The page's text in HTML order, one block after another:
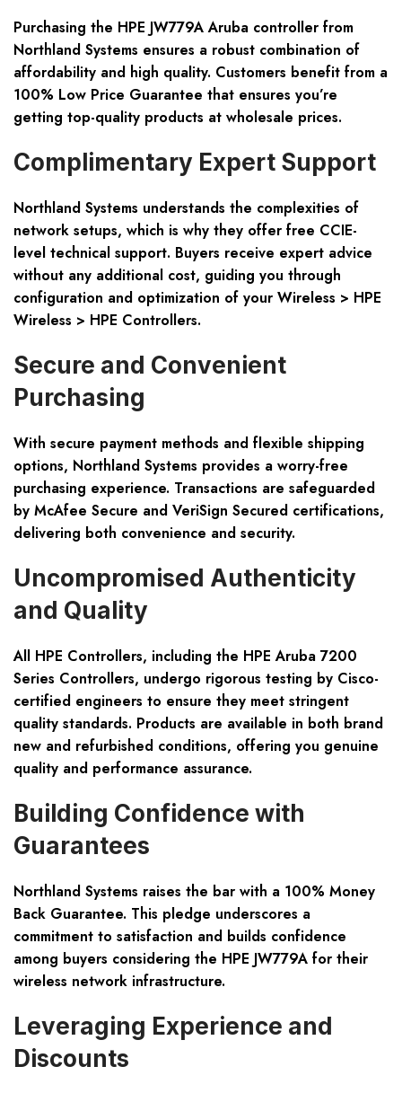
Purchasing the HPE JW779A Aruba controller from
Northland Systems ensures a robust combination of
affordability and high quality. Customers benefit from a
100% Low Price Guarantee that ensures you’re
getting top-quality products at wholesale prices.
Complimentary Expert Support
Northland Systems understands the complexities of
network setups, which is why they offer free CCIE-
level technical support. Buyers receive expert advice
without any additional cost, guiding you through
configuration and optimization of your Wireless > HPE
Wireless > HPE Controllers.
Secure and Convenient
Purchasing
With secure payment methods and flexible shipping
options, Northland Systems provides a worry-free
purchasing experience. Transactions are safeguarded
by McAfee Secure and VeriSign Secured certifications,
delivering both convenience and security.
Uncompromised Authenticity
and Quality
All HPE Controllers, including the HPE Aruba 7200
Series Controllers, undergo rigorous testing by Cisco-
certified engineers to ensure they meet stringent
quality standards. Products are available in both brand
new and refurbished conditions, offering you genuine
quality and performance assurance.
Building Confidence with
Guarantees
Northland Systems raises the bar with a 100% Money
Back Guarantee. This pledge underscores a
commitment to satisfaction and builds confidence
among buyers considering the HPE JW779A for their
wireless network infrastructure.
Leveraging Experience and
Discounts